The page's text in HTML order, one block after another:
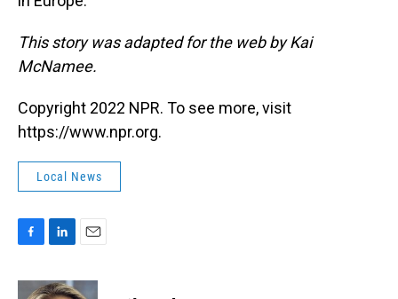
This story was adapted for the web by Kai
McNamee.
Copyright 2022 NPR. To see more, visit
https://www.npr.org.
Local News
c
n
a